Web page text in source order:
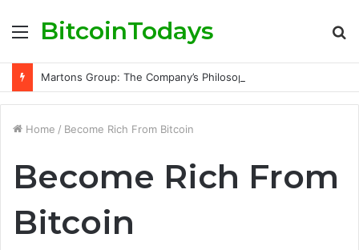
Menu
BitcoinTodays
Home / Become Rich From Bitcoin
Become Rich From
Bitcoin